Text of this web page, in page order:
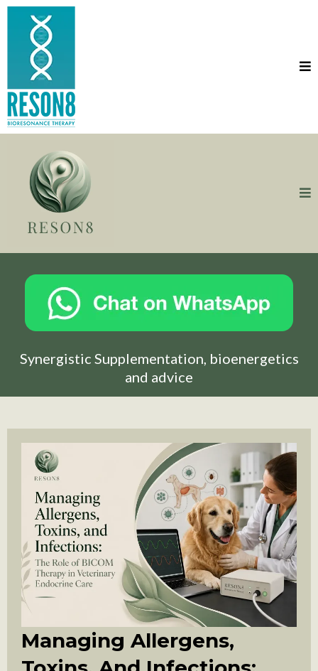
Synergistic Supplementation, bioenergetics
and advice
Managing Allergens,